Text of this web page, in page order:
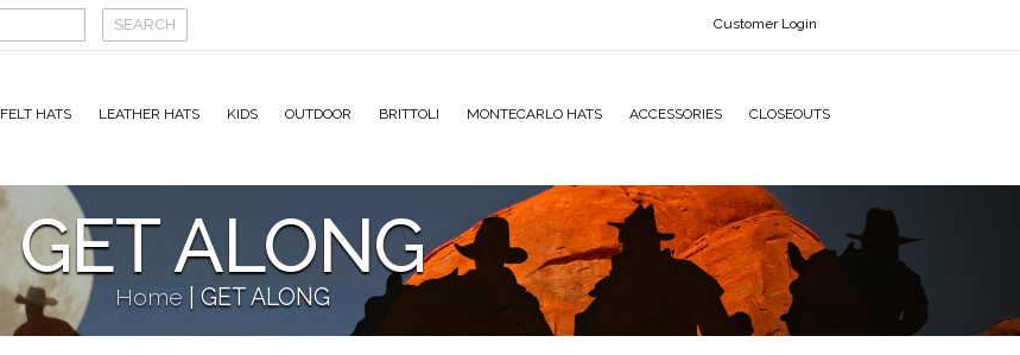
Customer Login
FELT HATS LEATHER HATS KIDS OUTDOOR BRITTOLI MONTECARLO HATS ACCESSORIES CLOSEOUTS
GET ALONG
Home GET ALONG